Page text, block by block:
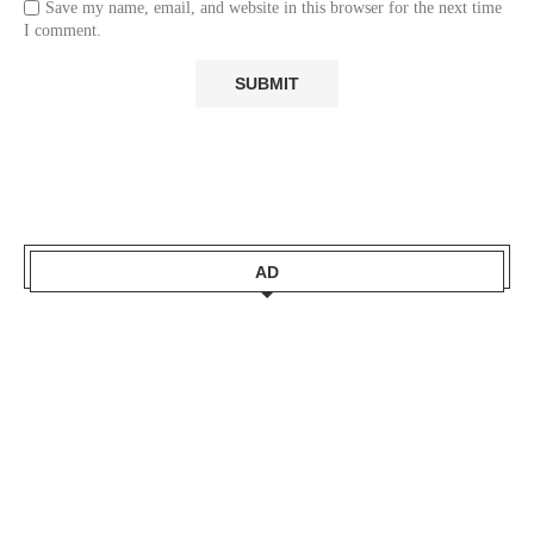
Save my name, email, and website in this browser for the next time
I comment.
AD